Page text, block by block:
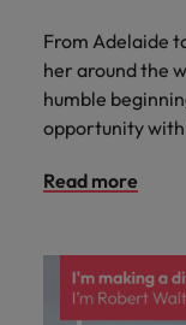
From Adelaide
her around the
humble
opportunity
Read more